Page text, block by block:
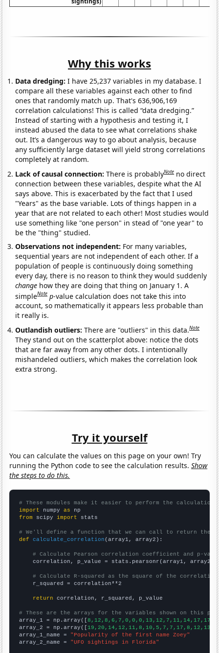
Why this works
Data dredging: I have 25,237 variables in my database. I
compare all these variables against each other to find
ones that randomly match up. That's 636,906,169
correlation calculations! This is called “data dredging.”
Instead of starting with a hypothesis and testing it, I
instead abused the data to see what correlations shake
out. It’s a dangerous way to go about analysis, because
any sufficiently large dataset will yield strong correlations
completely at random.
Lack of causal connection:There is probablyNote no direct
connection between these variables, despite what the AI
says above. This is exacerbated by the fact that I used
"Years" as the base variable. Lots of things happen in a
year that are not related to each other! Most studies would
use something like "one person" in stead of "one year" to
be the "thing" studied.
Observations not independent: For many variables,
sequential years are not independent of each other. If a
population of people is continuously doing something
every day, there is no reason to think they would suddenly
change how they are doing that thing on January 1. A
simpleNote p-value calculation does not take this into
account, so mathematically it appears less probable than
it really is.
Outlandish outliers:There are "outliers" in this data.Note
They stand out on the scatterplot above: notice the dots
that are far away from any other dots. I intentionally
mishandeled outliers, which makes the correlation look
extra strong.
Try it yourself
You can calculate the values on this page on your own! Try
running the Python code to see the calculation results.Show
the steps to do this.
# These modules make it easier to perform the calculation
import numpy as
from scipy import stats
# We'll define a function that we can call to return the
def
calculate_correlation (array1, array2):
# Calculate Pearson correlation coefficient and p-
    correlation, p_value = stats.pearsonr(array1, array2)
# Calculate R-squared as the square of the
    r_squared = correlation**2
return correlation, r_squared, p_value
# These are the arrays for the variables shown on this
array_1 = np.array([
array_2 = np.array([
array_1_name = "Popularity of the first name Zoey"
array_2_name = "UFO sightings in Florida"